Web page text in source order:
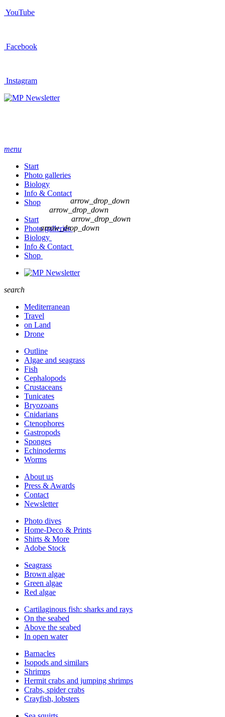
YouTube
Facebook
Instagram
Newsletter
menu
Start
Photo galleries
Biology
Info & Contact
Shop
Start
Photo galleries
arrow_drop_down
Biology
arrow_drop_down
Info & Contact
arrow_drop_down
Shop
arrow_drop_down
Newsletter
search
Mediterranean
Travel
on Land
Drone
Outline
Algae and seagrass
Fish
Cephalopods
Crustaceans
Tunicates
Bryozoans
Cnidarians
Ctenophores
Gastropods
Sponges
Echinoderms
Worms
About us
Press & Awards
Contact
Newsletter
Photo dives
Home-Deco & Prints
Shirts & More
Adobe Stock
Seagrass
Brown algae
Green algae
Red algae
Cartilaginous fish: sharks and rays
On the seabed
Above the seabed
In open water
Barnacles
Isopods and similars
Shrimps
Hermit crabs and jumping shrimps
Crabs, spider crabs
Crayfish, lobsters